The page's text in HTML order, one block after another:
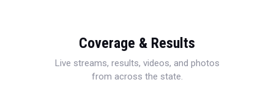
Coverage & Results
Live streams, results, videos, and photos
from across the state.